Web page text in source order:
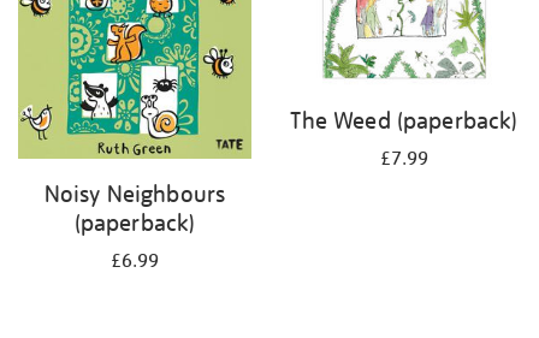
Noisy Neighbours
(paperback)
£6.99
The Weed (paperback)
£7.99